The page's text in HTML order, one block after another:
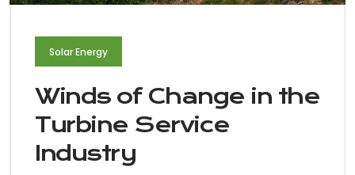
Solar Energy
Winds of Change in the
Turbine Service
Industry